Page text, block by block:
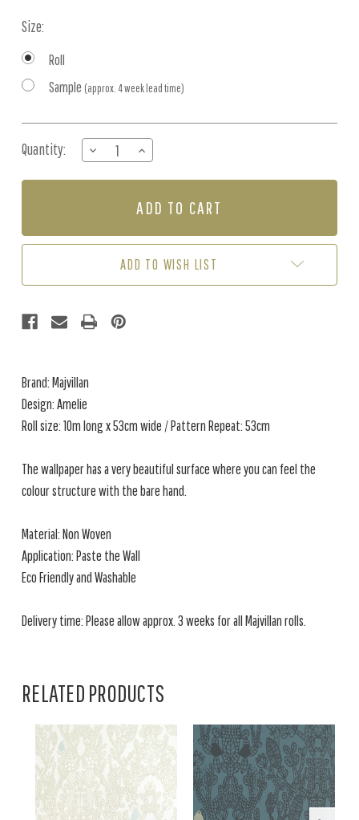
Size:
Roll
Sample (approx. 4 week lead time)
Stock:
Quantity:
DECREASE
QUANTITY
OF
INCREASE
QUANTITY
OF
-
ADD TO WISH LIST
Brand: Majvillan
Design: Amelie
Roll size: 10m long x 53cm wide / Pattern Repeat: 53cm
The wallpaper has a very beautiful surface where you can feel the
colour structure with the bare hand.
Material: Non Woven
Application: Paste the Wall
Eco Friendly and Washable
Delivery time: Please allow approx. 3 weeks for all Majvillan rolls.
RELATED PRODUCTS